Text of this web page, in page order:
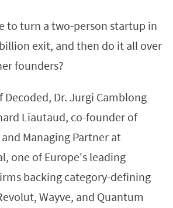
to turn a two-person startup in
exit, and then do it all over
founders?
Decoded, Dr. Jurgi Camblong
Liautaud, co-founder of
Managing Partner at
one of Europe's leading
backing category-defining
Wayve, and Quantum